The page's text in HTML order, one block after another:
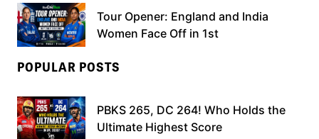
Tour Opener: England and India
Women Face Off in 1st
POPULAR POSTS
PBKS 265, DC 264! Who Holds the
Ultimate Highest Score